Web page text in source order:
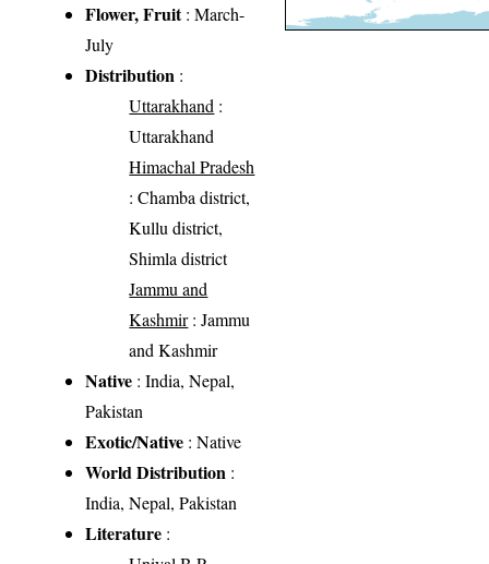
Flower, Fruit: March-
July
Distribution :
Uttarakhand :
Uttarakhand
Himachal Pradesh
: Chamba district,
Kullu district,
Shimla district
Jammu and
Kashmir: Jammu
and Kashmir
Native : India, Nepal,
Pakistan
Exotic/Native : Native
World Distribution :
India, Nepal, Pakistan
Literature :